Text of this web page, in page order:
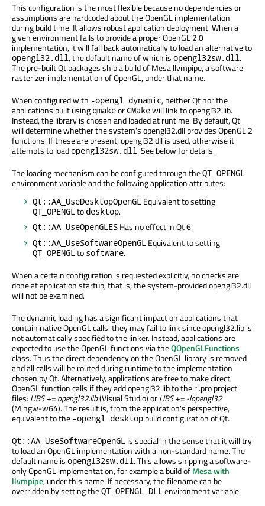
This configuration is the most flexible because no dependencies or
assumptions are hardcoded about the OpenGL implementation
during build time. It allows robust application deployment. When a
given environment fails to provide a proper OpenGL 2.0
implementation, it will fall back automatically to load an alternative to
opengl32.dll, the default name of which is opengl32sw.dll.
The pre-built Qt packages ship a build of Mesa llvmpipe, a software
rasterizer implementation of OpenGL, under that name.
When configured with -opengl dynamic, neither Qt nor the
applications built using qmakeorCMakewill link to opengl32.lib.
Instead, the library is chosen and loaded at runtime. By default, Qt
will determine whether the system's opengl32.dll provides OpenGL 2
functions. If these are present, opengl32.dll is used, otherwise it
attempts to loadopengl32sw.dll. See below for details.
The loading mechanism can be configured through theQT_OPENGL
environment variable and the following application attributes:
Qt::AA_UseDesktopOpenGL Equivalent to setting
QT_OPENGLto desktop.
Qt::AA_UseOpenGLES Has no effect in Qt 6.
Qt::AA_UseSoftwareOpenGL Equivalent to setting
QT_OPENGL to software.
When a certain configuration is requested explicitly, no checks are
done at application startup, that is, the system-provided opengl32.dll
will not be examined.
The dynamic loading has a significant impact on applications that
contain native OpenGL calls: they may fail to link since opengl32.lib is
not automatically specified to the linker. Instead, applications are
expected to use the OpenGL functions via theQOpenGLFunctions
class. Thus the direct dependency on the OpenGL library is removed
and all calls will be routed during runtime to the implementation
chosen by Qt. Alternatively, applications are free to make direct
OpenGL function calls if they add opengl32.lib to their .pro project
files:LIBS += opengl32.lib(Visual Studio) orLIBS += -lopengl32
(Mingw-w64). The result is, from the application's perspective,
equivalent to the -opengl desktop build configuration of Qt.
Qt::AA_UseSoftwareOpenGL is special in the sense that it will try
to load an OpenGL implementation with a non-standard name. The
default name is opengl32sw.dll . This allows shipping a software-
only OpenGL implementation, for example a build ofMesa with
llvmpipe, under this name. If necessary, the filename can be
overridden by setting theQT_OPENGL_DLL environment variable.